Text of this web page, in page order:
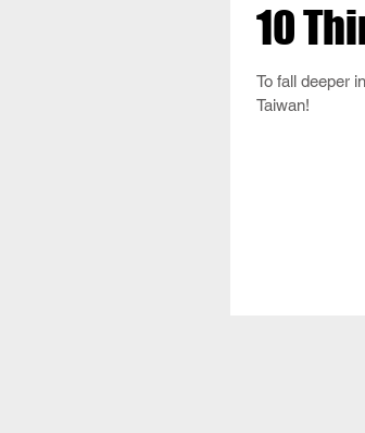
10
To fall deeper
Taiwan!